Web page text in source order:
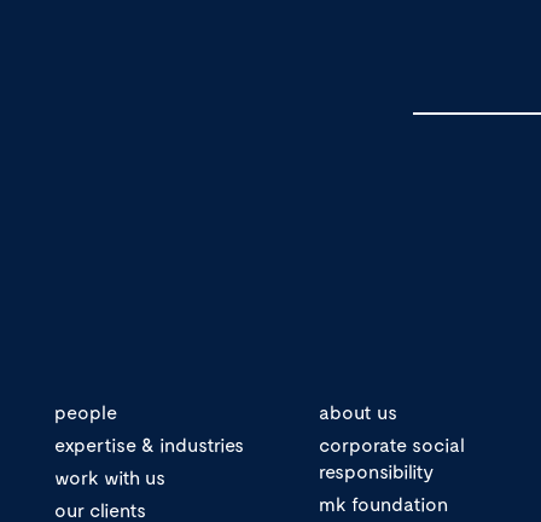
people
expertise & industries
work with us
our clients
about us
corporate social
responsibility
mk foundation